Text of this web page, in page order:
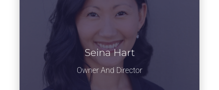
Seina Hart
Owner And Director
Head of Jazz
department
Learn more